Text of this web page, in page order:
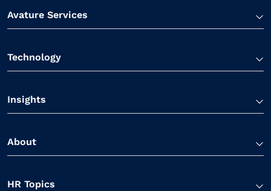
Avature Services
Technology
Insights
About
HR Topics